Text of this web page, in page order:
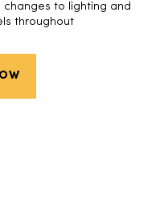
to lighting and
throughout